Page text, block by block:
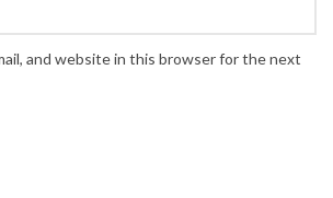
and website in this browser for the next